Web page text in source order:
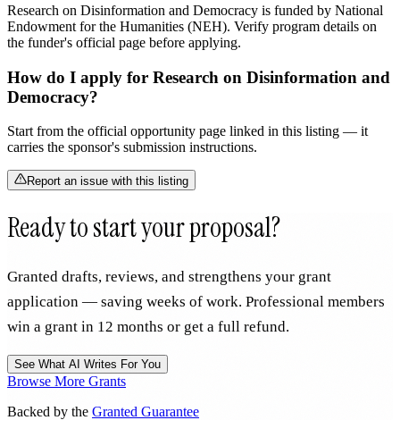
Research on Disinformation and Democracy is funded by National
Endowment for the Humanities (NEH). Verify program details on
the funder's official page before applying.
How do I apply for Research on Disinformation and
Democracy?
Start from the official opportunity page linked in this listing — it
carries the sponsor's submission instructions.
Report an issue with this listing
Ready to start your proposal?
Granted drafts, reviews, and strengthens your grant
application — saving weeks of work. Professional members
win a grant in 12 months or get a full refund.
See What AI Writes For You
Browse More Grants
Backed by the Granted Guarantee